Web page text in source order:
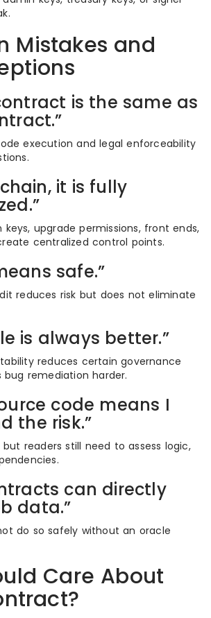
Mistakes and
is the same as
execution and legal enforceability
it is fully
keys, upgrade permissions, front ends,
centralized control points.
safe.”
reduces risk but does not eliminate
is always better.”
reduces certain governance
bug remediation harder.
code means I
the risk.”
readers still need to assess logic,
can directly
data.”
do so safely without an oracle
Care About